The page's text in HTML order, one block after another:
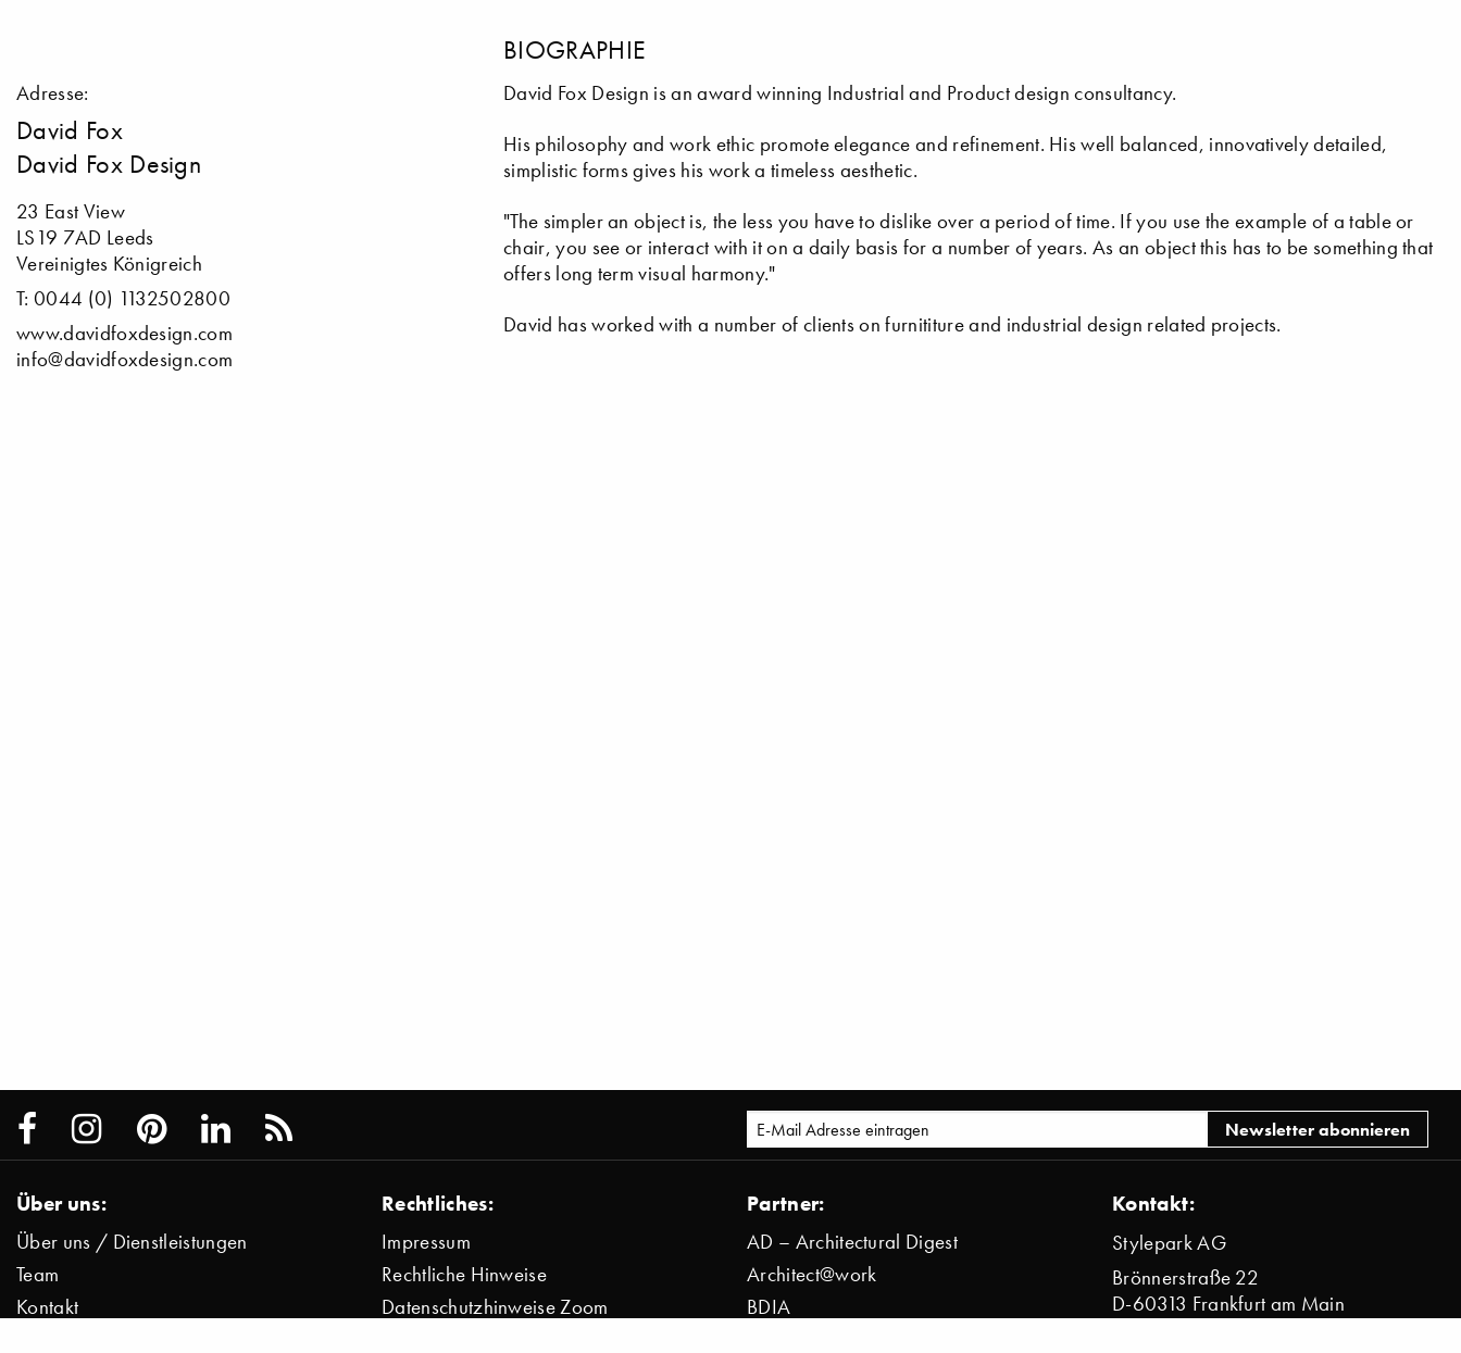
Adresse:
David Fox
David Fox Design
23 East View
LS19 7AD Leeds
Vereinigtes Königreich
T: 0044 (0) 1132502800
www.davidfoxdesign.com
info@davidfoxdesign.com
BIOGRAPHIE
David Fox Design is an award winning Industrial and Product design consultancy.
His philosophy and work ethic promote elegance and refinement. His well balanced, innovatively detailed,
simplistic forms gives his work a timeless aesthetic.
"The simpler an object is, the less you have to dislike over a period of time. If you use the example of a table or
chair, you see or interact with it on a daily basis for a number of years. As an object this has to be something that
offers long term visual harmony."
David has worked with a number of clients on furnititure and industrial design related projects.
Über uns:
Über uns / Dienstleistungen
Team
Kontakt
Rechtliches:
Impressum
Rechtliche Hinweise
Datenschutzhinweise Zoom
Partner:
AD – Architectural Digest
Architect@work
BDIA
Kontakt:
Stylepark AG
Brönnerstraße 22
D-60313 Frankfurt am Main